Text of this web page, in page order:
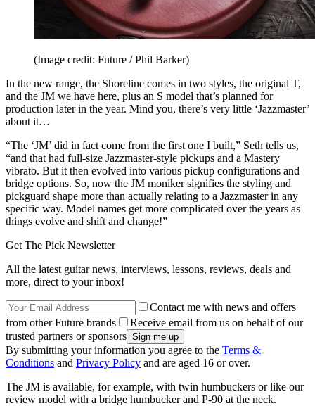
(Image credit: Future / Phil Barker)
In the new range, the Shoreline comes in two styles, the original T,
and the JM we have here, plus an S model that’s planned for
production later in the year. Mind you, there’s very little ‘Jazzmaster’
about it…
“The ‘JM’ did in fact come from the first one I built,” Seth tells us,
“and that had full-size Jazzmaster-style pickups and a Mastery
vibrato. But it then evolved into various pickup configurations and
bridge options. So, now the JM moniker signifies the styling and
pickguard shape more than actually relating to a Jazzmaster in any
specific way. Model names get more complicated over the years as
things evolve and shift and change!”
Get The Pick Newsletter
All the latest guitar news, interviews, lessons, reviews, deals and
more, direct to your inbox!
Contact me with news and offers
from other Future brands
Receive email from us on behalf of our
trusted partners or sponsors
By submitting your information you agree to the Terms &
Conditions and Privacy Policy and are aged 16 or over.
The JM is available, for example, with twin humbuckers or like our
review model with a bridge humbucker and P-90 at the neck.